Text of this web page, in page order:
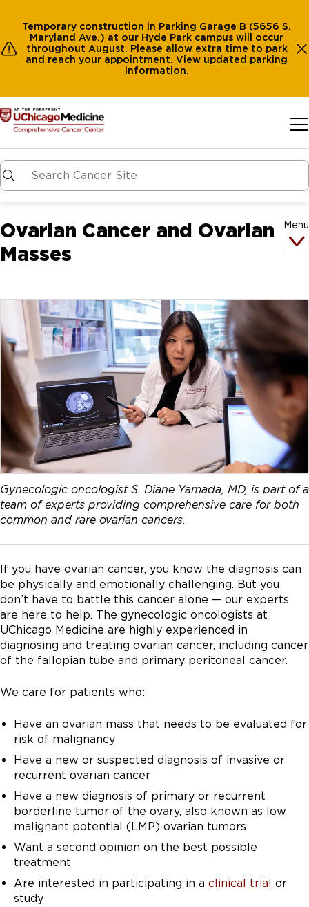
Temporary construction in Parking Garage B (5656 S.
Maryland Ave.) at our Hyde Park campus will occur
throughout August. Please allow extra time to park
and reach your appointment. View updated parking
information.
Ovarian Cancer and Ovarian
Masses
Menu
Gynecologic oncologist S. Diane Yamada, MD, is part of a
team of experts providing comprehensive care for both
common and rare ovarian cancers.
If you have ovarian cancer, you know the diagnosis can
be physically and emotionally challenging. But you
don’t have to battle this cancer alone — our experts
are here to help. The gynecologic oncologists at
UChicago Medicine are highly experienced in
diagnosing and treating ovarian cancer, including cancer
of the fallopian tube and primary peritoneal cancer.
We care for patients who:
Have an ovarian mass that needs to be evaluated for
risk of malignancy
Have a new or suspected diagnosis of invasive or
recurrent ovarian cancer
Have a new diagnosis of primary or recurrent
borderline tumor of the ovary, also known as low
malignant potential (LMP) ovarian tumors
Want a second opinion on the best possible
treatment
Are interested in participating in a clinical trial or
study